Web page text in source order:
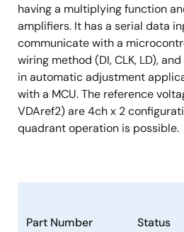
having a multiplying function
amplifiers. It has a serial data
communicate with a
wiring method (DI, CLK, LD),
in automatic adjustment
with a MCU. The reference
VDAref2) are 4ch x 2
quadrant operation is possible.
Part Number Status